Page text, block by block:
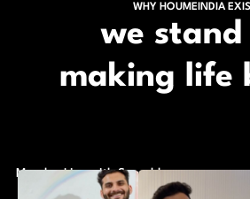
WHY HOUMEINDIA
we
making life
Monday Live with Sourabh